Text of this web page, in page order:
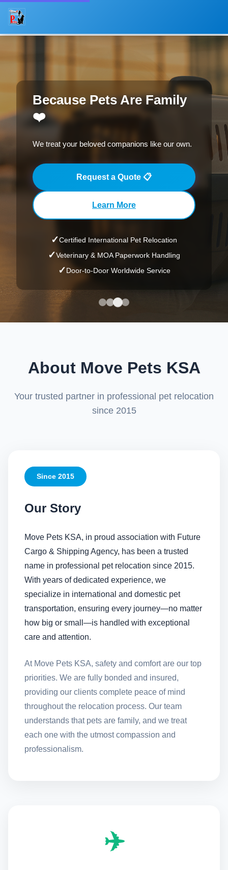
FAQ
Contact
🐾🤖 Ask Ilham
Because Pets Are Family
❤️
We treat your beloved companions like our own.
Request a Quote 📋
Learn More
✓Certified International Pet Relocation
✓Veterinary & MOA Paperwork Handling
✓ Door-to-Door Worldwide Service
About Move Pets KSA
Your trusted partner in professional pet relocation
since 2015
Since 2015
Our Story
Move Pets KSA, in proud association with Future
Cargo & Shipping Agency, has been a trusted
name in professional pet relocation since 2015.
With years of dedicated experience, we
specialize in international and domestic pet
transportation, ensuring every journey—no matter
how big or small—is handled with exceptional
care and attention.
At Move Pets KSA, safety and comfort are our top
priorities. We are fully bonded and insured,
providing our clients complete peace of mind
throughout the relocation process. Our team
understands that pets are family, and we treat
each one with the utmost compassion and
professionalism.
✈️